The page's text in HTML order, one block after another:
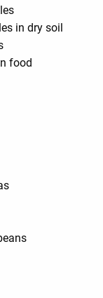
in dry soil
food